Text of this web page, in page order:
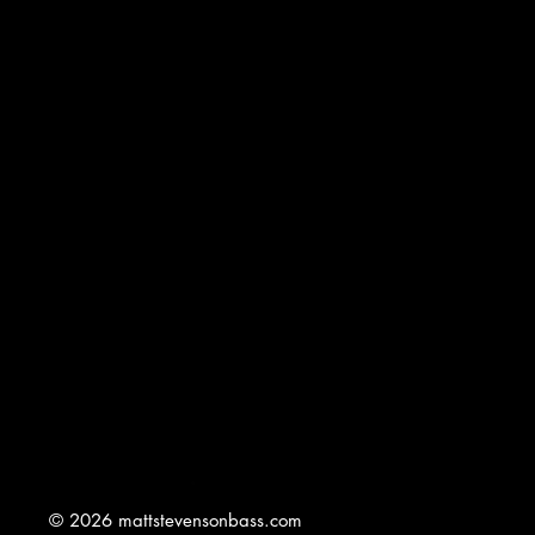
© 2026 mattstevensonbass.com